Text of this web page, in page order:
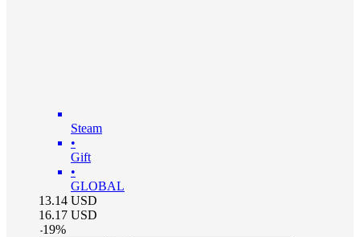
Steam
•
Gift
•
GLOBAL
13.14 USD
16.17 USD
-19%